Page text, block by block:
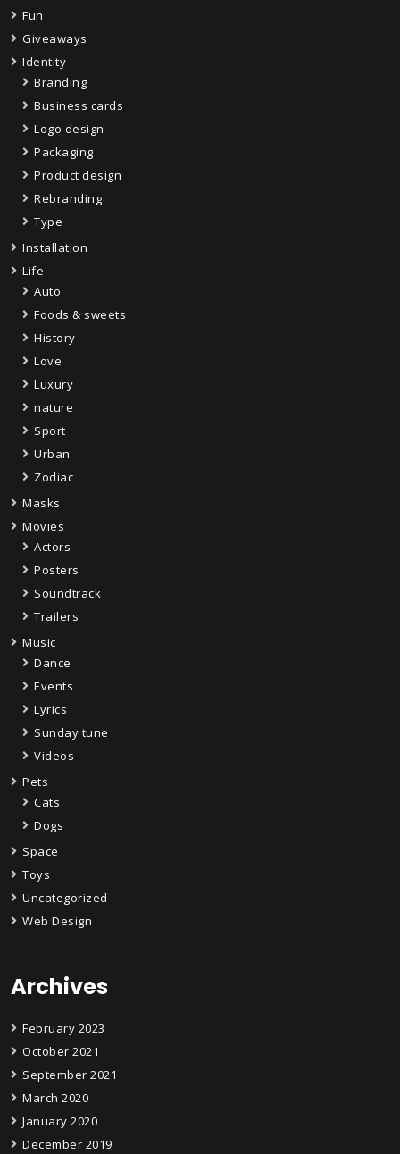
Fun
Giveaways
Identity
Branding
Business cards
Logo design
Packaging
Product design
Rebranding
Type
Installation
Life
Auto
Foods & sweets
History
Love
Luxury
nature
Sport
Urban
Zodiac
Masks
Movies
Actors
Posters
Soundtrack
Trailers
Music
Dance
Events
Lyrics
Sunday tune
Videos
Pets
Cats
Dogs
Space
Toys
Uncategorized
Web Design
Archives
February 2023
October 2021
September 2021
March 2020
January 2020
December 2019